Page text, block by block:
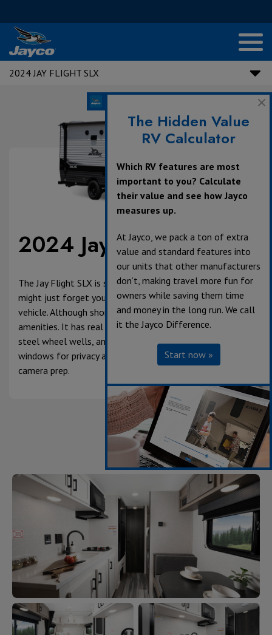
2024 JAY FLIGHT SLX
2024 Jay Flight SLX
The Jay Flight SLX is so compact and easy to tow, you
might just forget you’re pulling a camper behind your
vehicle. Although shorter, the SLX doesn’t skimp on
amenities. It has real wood cabinet doors, galvanized
steel wheel wells, an integrated A-frame, dark tinted
windows for privacy and UV protection and back-up
camera prep.
The Hidden Value
RV Calculator
Which RV features are most
important to you? Calculate
their value and see how Jayco
measures up.
At Jayco, we pack a ton of extra
value and standard features into
our units that other manufacturers
don’t, making travel more fun for
owners while saving them time
and money in the long run. We call
it the Jayco Difference.
Start now »